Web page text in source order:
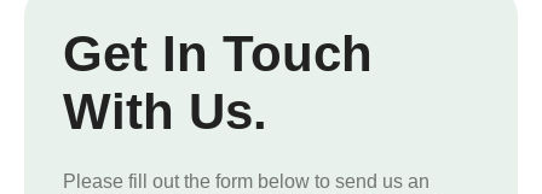
Get In Touch
With Us.
Please fill out the form below to send us an